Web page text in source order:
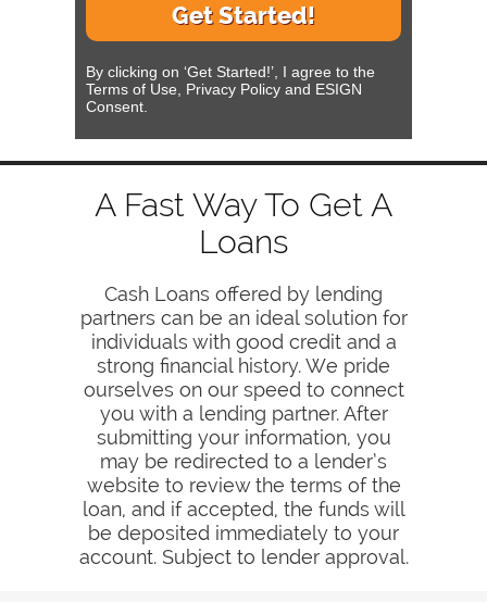
Get Started!
By clicking on ‘Get Started!’, I agree to the
Terms of Use, Privacy Policy and ESIGN
Consent.
A Fast Way To Get A
Loans
Cash Loans offered by lending
partners can be an ideal solution for
individuals with good credit and a
strong financial history. We pride
ourselves on our speed to connect
you with a lending partner. After
submitting your information, you
may be redirected to a lender’s
website to review the terms of the
loan, and if accepted, the funds will
be deposited immediately to your
account. Subject to lender approval.